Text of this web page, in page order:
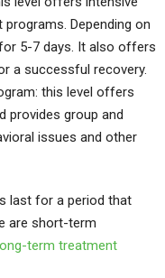
Depending on
5-7 days. It also offers
a successful recovery.
this level offers
provides group and
issues and other
last for a period that
are short-term
term treatment